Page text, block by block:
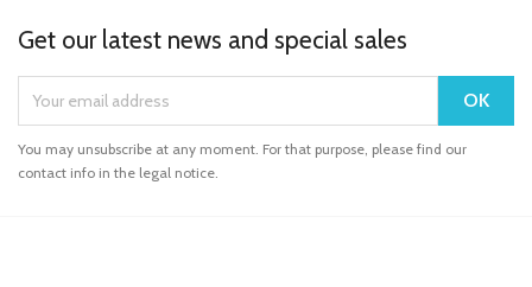
Get our latest news and special sales
You may unsubscribe at any moment. For that purpose, please find our
contact info in the legal notice.